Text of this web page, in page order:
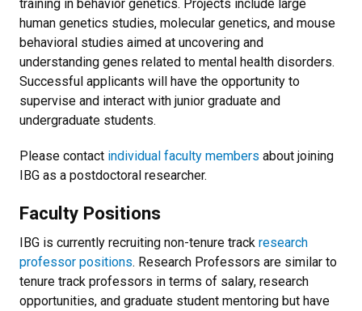
training in behavior genetics. Projects include large
human genetics studies, molecular genetics, and mouse
behavioral studies aimed at uncovering and
understanding genes related to mental health disorders.
Successful applicants will have the opportunity to
supervise and interact with junior graduate and
undergraduate students.
Please contact individual faculty members about joining
IBG as a postdoctoral researcher.
Faculty Positions
IBG is currently recruiting non-tenure track research
professor positions. Research Professors are similar to
tenure track professors in terms of salary, research
opportunities, and graduate student mentoring but have